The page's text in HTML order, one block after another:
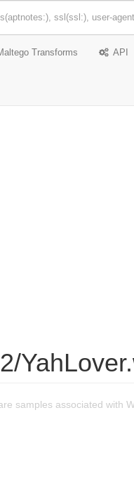
Transforms API
samples associated with